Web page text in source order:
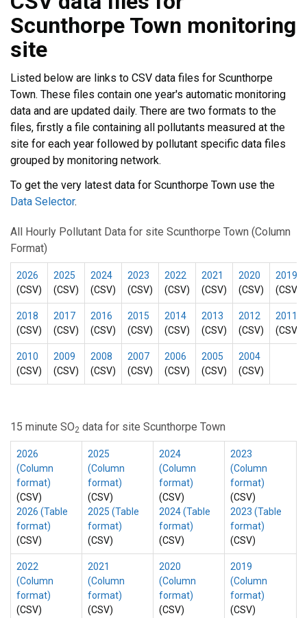
Scunthorpe Town monitoring
site
Listed below are links to CSV data files for Scunthorpe
Town. These files contain one year's automatic monitoring
data and are updated daily. There are two formats to the
files, firstly a file containing all pollutants measured at the
site for each year followed by pollutant specific data files
grouped by monitoring network.
To get the very latest data for Scunthorpe Town use the
Data Selector.
All Hourly Pollutant Data for site Scunthorpe Town (Column
Format)
2026
(CSV)
2025
(CSV)
2024
(CSV)
2023
(CSV)
2022
(CSV)
2021
(CSV)
2020
(CSV)
2019
(CSV)
2018
(CSV)
2017
(CSV)
2016
(CSV)
2015
(CSV)
2014
(CSV)
2013
(CSV)
2012
(CSV)
2011
(CSV)
2010
(CSV)
2009
(CSV)
2008
(CSV)
2007
(CSV)
2006
(CSV)
2005
(CSV)
2004
(CSV)
15 minute SO2 data for site Scunthorpe Town
2026
(Column
format)
(CSV)
2026 (Table
format)
(CSV)
2025
(Column
format)
(CSV)
2025 (Table
format)
(CSV)
2024
(Column
format)
(CSV)
2024 (Table
format)
(CSV)
2023
(Column
format)
(CSV)
2023 (Table
format)
(CSV)
2022
(Column
format)
(CSV)
2021
(Column
format)
(CSV)
2020
(Column
format)
(CSV)
2019
(Column
format)
(CSV)